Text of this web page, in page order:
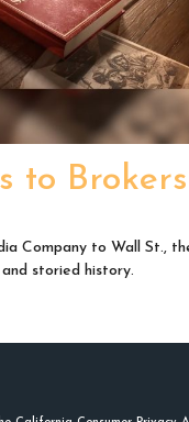
to Brokers
Company to Wall St.,
storied history.